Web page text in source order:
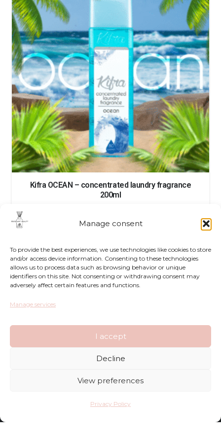
Manage consent
To provide the best experiences, we use technologies like cookies to store
and/or access device information. Consenting to these technologies
allows us to process data such as browsing behavior or unique
identifiers on this site. Not consenting or withdrawing consent may
adversely affect certain features and functions.
Manage services
I accept
Decline
View preferences
Privacy Policy
Kifra OCEAN – concentrated laundry fragrance
200ml
Privacy Policy
Terms and Conditions